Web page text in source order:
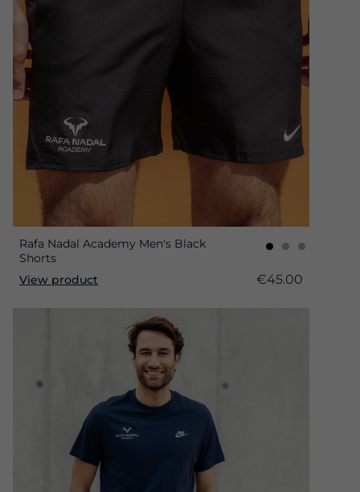
Rafa Nadal Academy Men's Black
Shorts
View product
€45.00